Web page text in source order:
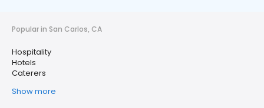
Popular in San Carlos, CA
Hospitality
Hotels
Caterers
Show more